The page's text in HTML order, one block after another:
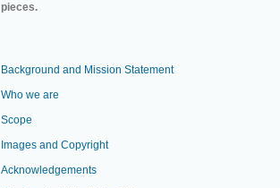
pieces.
Background and Mission Statement
Who we are
Scope
Images and Copyright
Acknowledgements